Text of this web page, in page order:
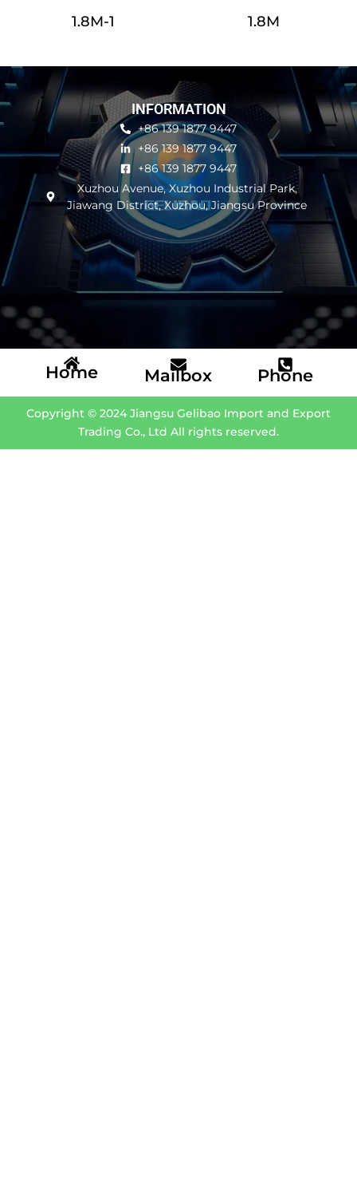
1.8M-1 1.8M
INFORMATION
+86 139 1877 9447
+86 139 1877 9447
+86 139 1877 9447
Xuzhou Avenue, Xuzhou Industrial Park,
Jiawang District, Xuzhou, Jiangsu Province
Home Mailbox Phone
Copyright © 2024 Jiangsu Gelibao Import and Export
Trading Co., Ltd All rights reserved.